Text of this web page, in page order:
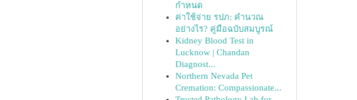
กำหนด
ค่าใช้จ่าย รปภ: คำนวณ
อย่างไร? คู่มือฉบับสมบูรณ์
Kidney Blood Test in
Lucknow | Chandan
Diagnost...
Northern Nevada Pet
Cremation: Compassionate...